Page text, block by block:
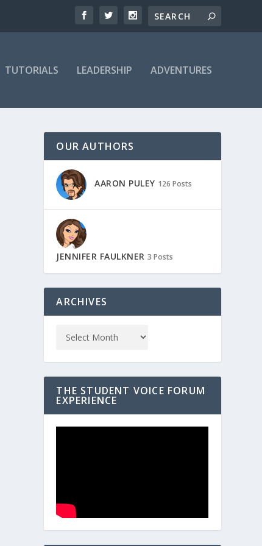
TUTORIALS LEADERSHIP ADVENTURES
OUR AUTHORS
AARON PULEY 126 Posts
JENNIFER FAULKNER 3 Posts
ARCHIVES
THE STUDENT VOICE FORUM
EXPERIENCE